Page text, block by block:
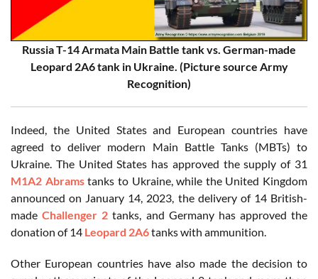
Russia T-14 Armata Main Battle tank vs. German-made
Leopard 2A6 tank in Ukraine. (Picture source Army
Recognition)
Indeed, the United States and European countries have
agreed to deliver modern Main Battle Tanks (MBTs) to
Ukraine. The United States has approved the supply of 31
M1A2 Abramstanks to Ukraine, while the United Kingdom
announced on January 14, 2023, the delivery of 14 British-
madeChallenger 2 tanks, and Germany has approved the
donation of 14 Leopard 2A6tanks with ammunition.
Other European countries have also made the decision to